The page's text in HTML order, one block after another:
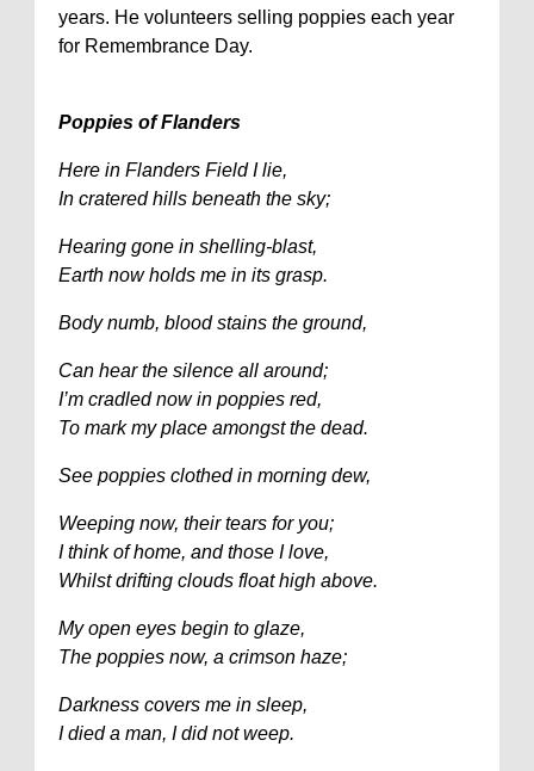
years. He volunteers selling poppies each year
for Remembrance Day.
Poppies of Flanders
Here in Flanders Field I lie,
In cratered hills beneath the sky;
Hearing gone in shelling-blast,
Earth now holds me in its grasp.
Body numb, blood stains the ground,
Can hear the silence all around;
I’m cradled now in poppies red,
To mark my place amongst the dead.
See poppies clothed in morning dew,
Weeping now, their tears for you;
I think of home, and those I love,
Whilst drifting clouds float high above.
My open eyes begin to glaze,
The poppies now, a crimson haze;
Darkness covers me in sleep,
I died a man, I did not weep.